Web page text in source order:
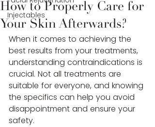
Injectables
How to Properly Care for
Your Skin Afterwards?
When it comes to achieving the
best results from your treatments,
understanding contraindications is
crucial. Not all treatments are
suitable for everyone, and knowing
the specifics can help you avoid
disappointment and ensure your
safety.